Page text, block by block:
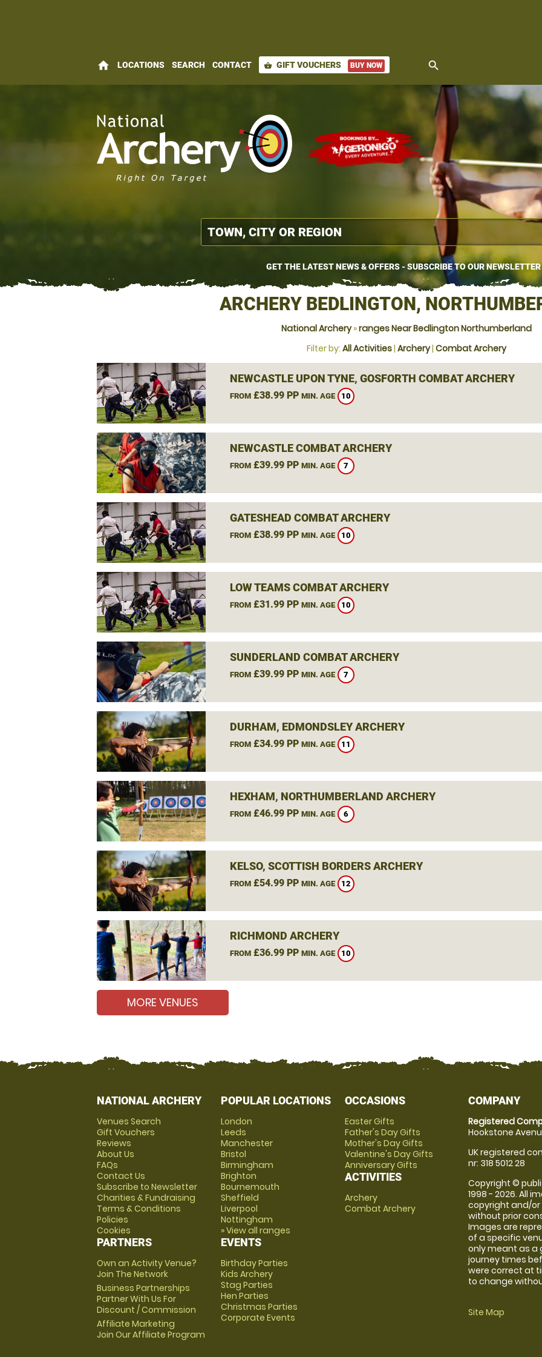
home LOCATIONS SEARCH CONTACT shopping_basket GIFT VOUCHERS BUY NOW search
GET THE LATEST NEWS & OFFERS - SUBSCRIBE TO OUR NEWSLETTER
ARCHERY BEDLINGTON,
National Archery»ranges Near Bedlington Northumberland
Filter by: All Activities| Archery| Combat Archery
NEWCASTLE UPON TYNE, GOSFORTH COMBAT ARCHERY
FROM£38.99 PP MIN. AGE 10
NEWCASTLE COMBAT ARCHERY
FROM£39.99 PP MIN. AGE 7
GATESHEAD COMBAT ARCHERY
FROM£38.99 PP MIN. AGE 10
LOW TEAMS COMBAT ARCHERY
FROM£31.99 PP MIN. AGE 10
SUNDERLAND COMBAT ARCHERY
FROM£39.99 PP MIN. AGE 7
DURHAM, EDMONDSLEY ARCHERY
FROM£34.99 PP MIN. AGE 11
HEXHAM, NORTHUMBERLAND ARCHERY
FROM£46.99 PP MIN. AGE 6
KELSO, SCOTTISH BORDERS ARCHERY
FROM£54.99 PP MIN. AGE 12
RICHMOND ARCHERY
FROM£36.99 PP MIN. AGE 10
MORE VENUES
NATIONAL ARCHERY
Venues Search
Gift Vouchers
Reviews
About Us
FAQs
Contact Us
Subscribe to Newsletter
Charities & Fundraising
Terms & Conditions
Policies
Cookies
PARTNERS
Own an Activity Venue?
Join The Network
Business Partnerships
Partner With Us For
Discount / Commission
Affiliate Marketing
Join Our Affiliate Program
POPULAR LOCATIONS
London
Leeds
Manchester
Bristol
Birmingham
Brighton
Bournemouth
Sheffield
Liverpool
Nottingham
» View all ranges
EVENTS
Birthday Parties
Kids Archery
Stag Parties
Hen Parties
Christmas Parties
Corporate Events
OCCASIONS
Easter Gifts
Father's Day Gifts
Mother's Day Gifts
Valentine's Day Gifts
Anniversary Gifts
ACTIVITIES
Archery
Combat Archery
COMPANY
Registered
Hookstone
UK registered
nr: 318 5012 28
Copyright ©
1998 - 2026. All
copyright and/
without prior
Images are
of a specific
only meant as a
journey times
were correct at
to change
Site Map